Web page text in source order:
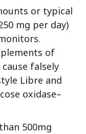
or typical
mg per day)
of
falsely
Libre and
oxidase–
500mg